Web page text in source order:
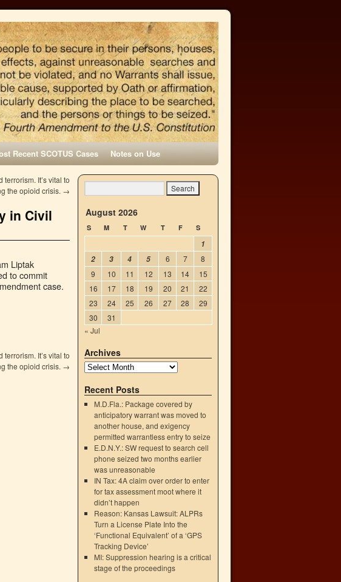
Recent SCOTUS Cases Notes on Use
It’s vital to
the opioid crisis. →
in Civil
Liptak
to commit
case.
It’s vital to
the opioid crisis. →
August 2026
S M T W T F S
1
2
3 4 5 6 7
8
9
10 11 12 13 14
15
16
17 18 19 20 21
22
23
24 25 26 27 28
29
30
31
« Jul
Archives
Recent Posts
M.D.Fla.: Package covered by
anticipatory warrant was moved to
another house, and exigency
permitted warrantless entry to seize
E.D.N.Y.: SW request to search cell
phone seized two months earlier
was unreasonable
IN Tax: 4A claim over order to enter
for tax assessment moot where it
didn’t happen
Reason: Kansas Lawsuit: ALPRs
Turn a License Plate Into the
‘Functional Equivalent’ of a ‘GPS
Tracking Device’
MI: Suppression hearing is a critical
stage of the proceedings